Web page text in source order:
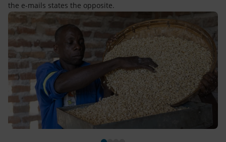
the e-mails states the opposite.